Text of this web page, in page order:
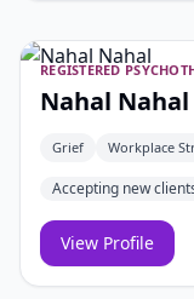
REGISTERED
Nahal Nahal
Grief Workplace
Accepting new
View Profile